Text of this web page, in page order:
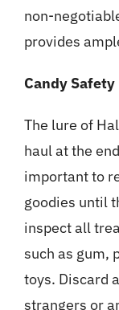
non-
provides
Candy Safety
The lure of
haul at the
important to
goodies until
inspect all
such as gum,
toys. Discard
strangers or